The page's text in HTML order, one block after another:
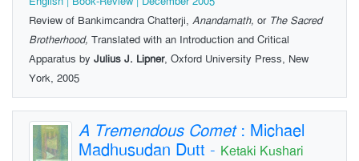
Review of Bankimcandra Chatterji, Anandamath, or The Sacred
Brotherhood, Translated with an Introduction and Critical
Apparatus by Julius J. Lipner, Oxford University Press, New
York, 2005
A Tremendous Comet: Michael
Madhusudan Dutt - Ketaki Kushari